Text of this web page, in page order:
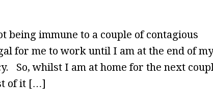
being immune to a couple of contagious
for me to work until I am at the end of my
So, whilst I am at home for the next
of it […]